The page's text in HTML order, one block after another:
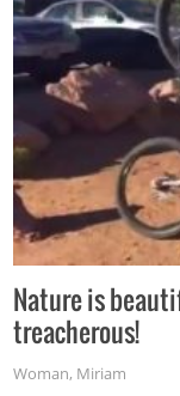
Nature is
treacherous!
Woman, Miriam